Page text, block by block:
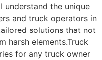
understand the unique
and truck operators in
solutions that not
harsh elements.Truck
for any truck owner